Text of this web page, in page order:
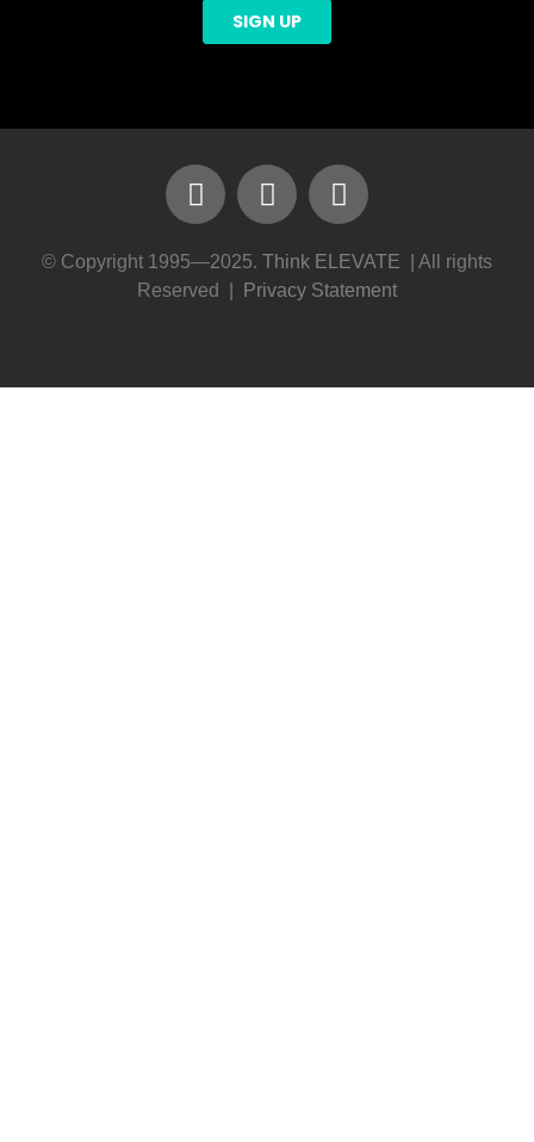
© Copyright 1995—2025. Think ELEVATE | All rights
Reserved |
Privacy Statement